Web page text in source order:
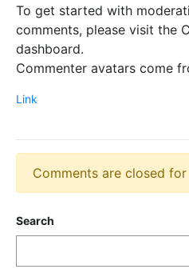
To get started with
comments, please visit the
dashboard.
Commenter avatars come
Link
Comments are closed
Search